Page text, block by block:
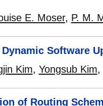
E. Moser, P. M.
Software
Kim, Yongsub Kim,
of Routing